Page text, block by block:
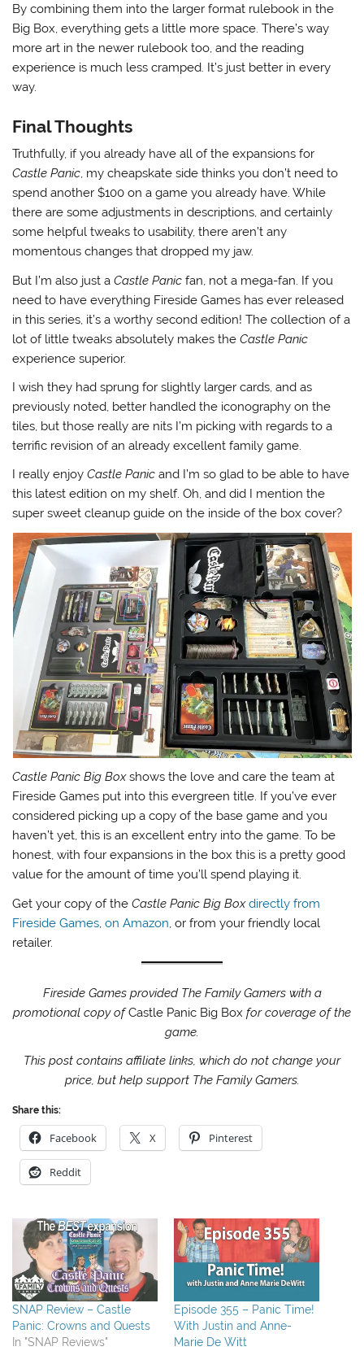
By combining them into the larger format rulebook in the
Big Box, everything gets a little more space. There’s way
more art in the newer rulebook too, and the reading
experience is much less cramped. It’s just better in every
way.
Final Thoughts
Truthfully, if you already have all of the expansions for
Castle Panic, my cheapskate side thinks you don’t need to
spend another $100 on a game you already have. While
there are some adjustments in descriptions, and certainly
some helpful tweaks to usability, there aren’t any
momentous changes that dropped my jaw.
But I’m also just aCastle Panic fan, not a mega-fan. If you
need to have everything Fireside Games has ever released
in this series, it’s a worthy second edition! The collection of a
lot of little tweaks absolutely makes theCastle Panic
experience superior.
I wish they had sprung for slightly larger cards, and as
previously noted, better handled the iconography on the
tiles, but those really are nits I’m picking with regards to a
terrific revision of an already excellent family game.
I really enjoyCastle Panic and I’m so glad to be able to have
this latest edition on my shelf. Oh, and did I mention the
super sweet cleanup guide on the inside of the box cover?
Castle Panic Big Boxshows the love and care the team at
Fireside Games put into this evergreen title. If you’ve ever
considered picking up a copy of the base game and you
haven’t yet, this is an excellent entry into the game. To be
honest, with four expansions in the box this is a pretty good
value for the amount of time you’ll spend playing it.
Get your copy of theCastle Panic Big Box directly from
Fireside Games ,on Amazon , or from your friendly local
retailer.
Fireside Games provided The Family Gamers with a
promotional copy ofCastle Panic Big Box for coverage of the
game.
This post contains affiliate links, which do not change your
price, but help support The Family Gamers.
Share this:
Facebook X Pinterest
Reddit
SNAP Review – Castle
Panic: Crowns and Quests
In "SNAP Reviews"
Episode 355 – Panic Time!
With Justin and Anne-
Marie De Witt